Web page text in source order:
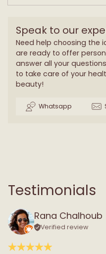
Speak to our
Need help choosing the
are ready to offer
answer all your
to take care of your
beauty!
Whatsapp
Testimonials
Rana Chalhoub
Verified review